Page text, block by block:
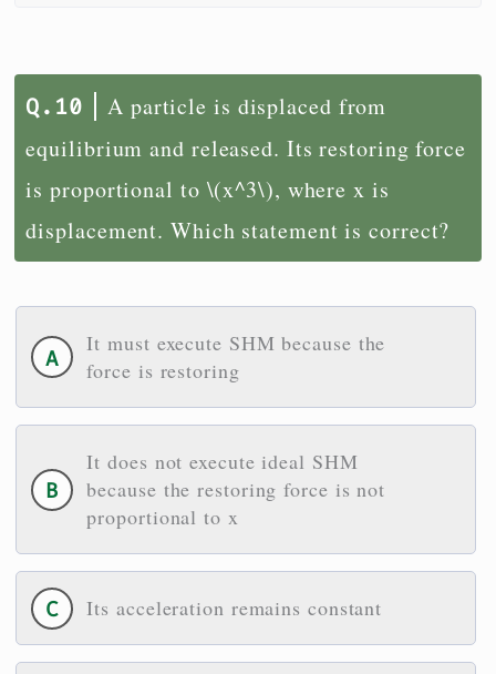
A particle is displaced from
equilibrium and released. Its restoring force
is proportional to \(x^3\), where x is
displacement. Which statement is correct?
It must execute SHM because the
force is restoring
It does not execute ideal SHM
because the restoring force is not
proportional to x
Its acceleration remains constant